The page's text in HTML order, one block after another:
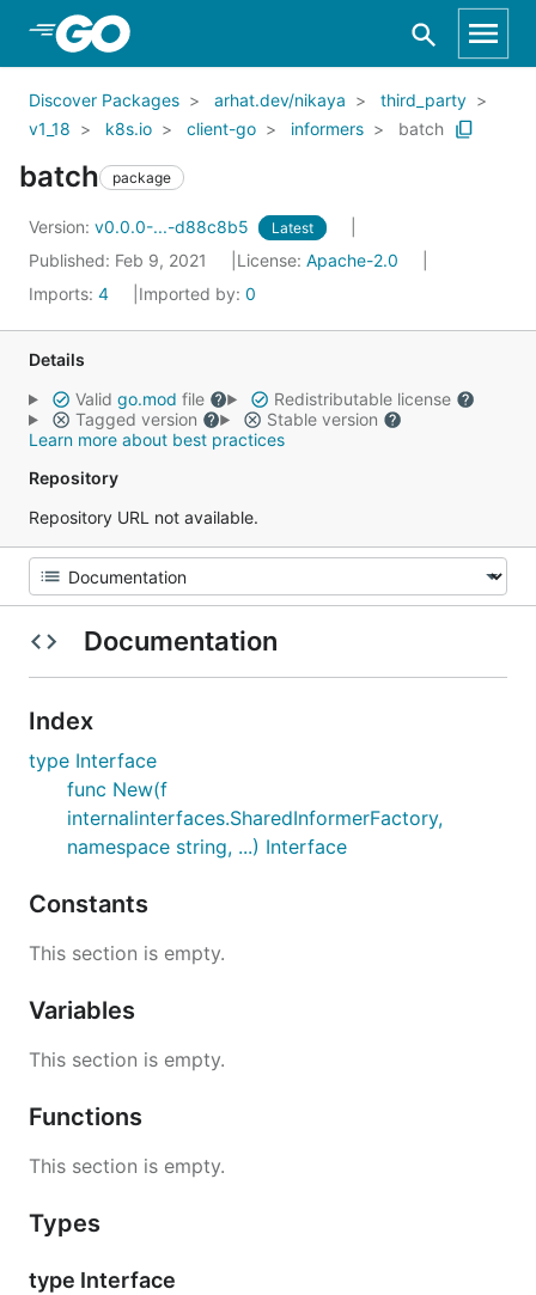
Skip to Main Content
Discover Packages arhat.dev/nikaya
third_party
v1_18
k8s.io client-go informers batch
batch package
Version: v0.0.0-...-d88c8b5 Latest
Published: Feb 9, 2021 License: Apache-2.0
Imports: 4 Imported by: 0
Details
Valid go.mod file
Redistributable license
Tagged version
Stable version
Learn more about best practices
Repository
Repository URL not available.
Documentation
Index
type Interface
func New(f
internalinterfaces.SharedInformerFactory,
namespace string, ...) Interface
Constants
This section is empty.
Variables
This section is empty.
Functions
This section is empty.
Types
type Interface